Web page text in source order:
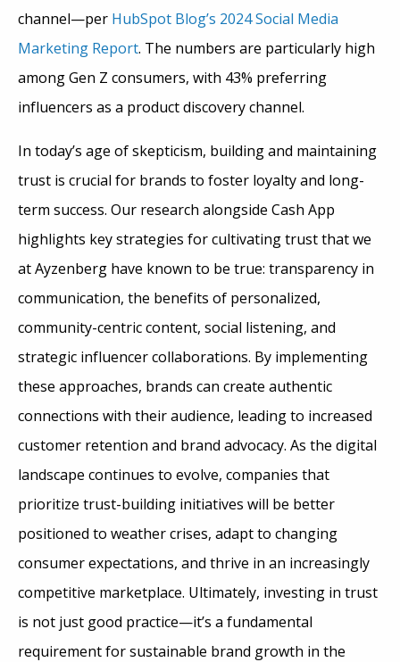
channel—per HubSpot Blog’s 2024 Social Media
Marketing Report. The numbers are particularly high
among Gen Z consumers, with 43% preferring
influencers as a product discovery channel.
In today’s age of skepticism, building and maintaining
trust is crucial for brands to foster loyalty and long-
term success. Our research alongside Cash App
highlights key strategies for cultivating trust that we
at Ayzenberg have known to be true: transparency in
communication, the benefits of personalized,
community-centric content, social listening, and
strategic influencer collaborations. By implementing
these approaches, brands can create authentic
connections with their audience, leading to increased
customer retention and brand advocacy. As the digital
landscape continues to evolve, companies that
prioritize trust-building initiatives will be better
positioned to weather crises, adapt to changing
consumer expectations, and thrive in an increasingly
competitive marketplace. Ultimately, investing in trust
is not just good practice—it’s a fundamental
requirement for sustainable brand growth in the